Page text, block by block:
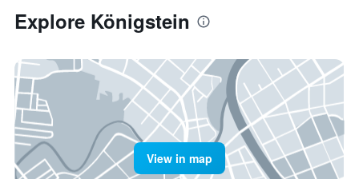
Explore Königstein
View in map